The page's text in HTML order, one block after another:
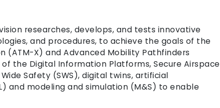
researches, develops, and tests innovative
and procedures, to achieve the goals of the
(ATM-X) and Advanced Mobility Pathfinders
the Digital Information Platforms, Secure Airspace
Safety (SWS), digital twins, artificial
and modeling and simulation (M&S) to enable